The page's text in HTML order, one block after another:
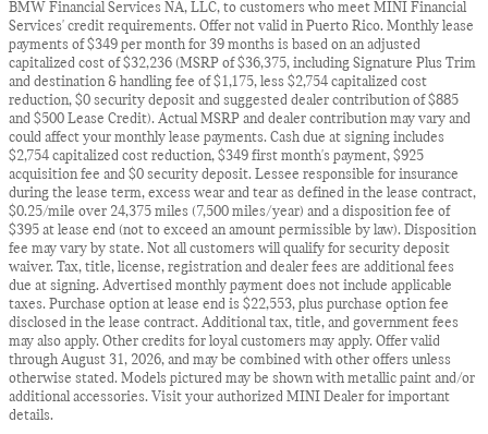
BMW Financial Services NA, LLC, to customers who meet MINI Financial
Services' credit requirements. Offer not valid in Puerto Rico. Monthly lease
payments of $349 per month for 39 months is based on an adjusted
capitalized cost of $32,236 (MSRP of $36,375, including Signature Plus Trim
and destination & handling fee of $1,175, less $2,754 capitalized cost
reduction, $0 security deposit and suggested dealer contribution of $885
and $500 Lease Credit). Actual MSRP and dealer contribution may vary and
could affect your monthly lease payments. Cash due at signing includes
$2,754 capitalized cost reduction, $349 first month's payment, $925
acquisition fee and $0 security deposit. Lessee responsible for insurance
during the lease term, excess wear and tear as defined in the lease contract,
$0.25/mile over 24,375 miles (7,500 miles/year) and a disposition fee of
$395 at lease end (not to exceed an amount permissible by law). Disposition
fee may vary by state. Not all customers will qualify for security deposit
waiver. Tax, title, license, registration and dealer fees are additional fees
due at signing. Advertised monthly payment does not include applicable
taxes. Purchase option at lease end is $22,553, plus purchase option fee
disclosed in the lease contract. Additional tax, title, and government fees
may also apply. Other credits for loyal customers may apply. Offer valid
through August 31, 2026, and may be combined with other offers unless
otherwise stated. Models pictured may be shown with metallic paint and/or
additional accessories. Visit your authorized MINI Dealer for important
details.